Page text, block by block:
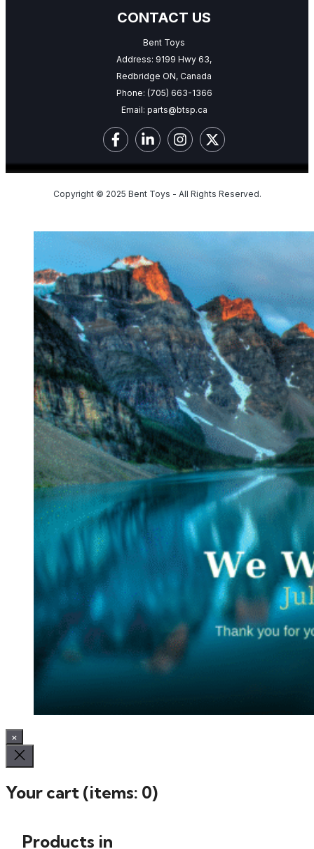
CONTACT US
Bent Toys
Address: 9199 Hwy 63,
Redbridge ON, Canada
Phone: (705) 663-1366
Email: parts@btsp.ca
Copyright © 2025 Bent Toys - All Rights Reserved.
×
Your cart (items: 0)
Products in